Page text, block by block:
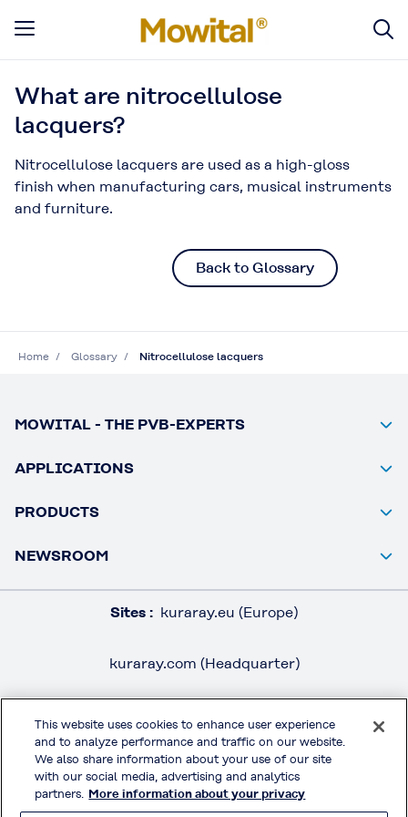
What are nitrocellulose
lacquers?
Nitrocellulose lacquers are used as a high-gloss
finish when manufacturing cars, musical instruments
and furniture.
Back to Glossary
Home Glossary Nitrocellulose lacquers
MOWITAL - THE PVB-EXPERTS
APPLICATIONS
PRODUCTS
NEWSROOM
Sites : kuraray.eu (Europe)
kuraray.com (Headquarter)
LEGAL / IMPRINT
PRIVACY POLICY
TERMS & CONDITIONS
This website uses cookies to enhance user experience
and to analyze performance and traffic on our website.
We also share information about your use of our site
with our social media, advertising and analytics
partners. More information about your privacy